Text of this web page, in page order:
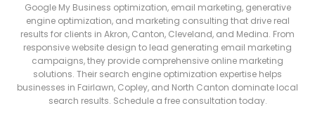
Google My Business optimization, email marketing, generative
engine optimization, and marketing consulting that drive real
results for clients in Akron, Canton, Cleveland, and Medina. From
responsive website design to lead generating email marketing
campaigns, they provide comprehensive online marketing
solutions. Their search engine optimization expertise helps
businesses in Fairlawn, Copley, and North Canton dominate local
search results. Schedule a free consultation today.